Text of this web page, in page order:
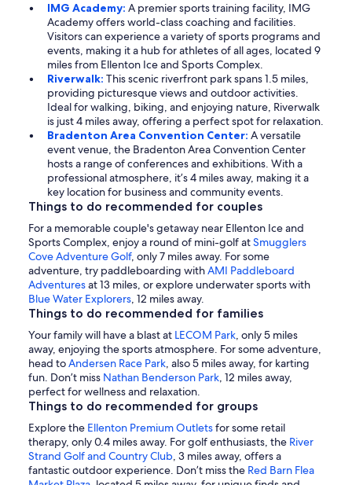
IMG Academy: A premier sports training facility, IMG
Academy offers world-class coaching and facilities.
Visitors can experience a variety of sports programs and
events, making it a hub for athletes of all ages, located 9
miles from Ellenton Ice and Sports Complex.
Riverwalk: This scenic riverfront park spans 1.5 miles,
providing picturesque views and outdoor activities.
Ideal for walking, biking, and enjoying nature, Riverwalk
is just 4 miles away, offering a perfect spot for relaxation.
Bradenton Area Convention Center: A versatile
event venue, the Bradenton Area Convention Center
hosts a range of conferences and exhibitions. With a
professional atmosphere, it’s 4 miles away, making it a
key location for business and community events.
Things to do recommended for couples
For a memorable couple's getaway near Ellenton Ice and
Sports Complex, enjoy a round of mini-golf atSmugglers
Cove Adventure Golf, only 7 miles away. For some
adventure, try paddleboarding withAMI Paddleboard
Adventuresat 13 miles, or explore underwater sports with
Blue Water Explorers, 12 miles away.
Things to do recommended for families
Your family will have a blast at LECOM Park, only 5 miles
away, enjoying the sports atmosphere. For some adventure,
head toAndersen Race Park, also 5 miles away, for karting
fun. Don’t miss Nathan Benderson Park, 12 miles away,
perfect for wellness and relaxation.
Things to do recommended for groups
Explore the Ellenton Premium Outletsfor some retail
therapy, only 0.4 miles away. For golf enthusiasts, the River
Strand Golf and Country Club, 3 miles away, offers a
fantastic outdoor experience. Don’t miss the Red Barn Flea